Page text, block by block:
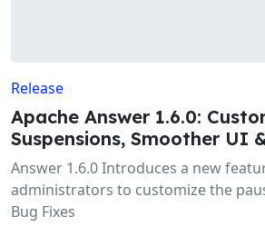
Release
Apache Answer 1.6.0:
Suspensions, Smoother UI
Answer 1.6.0 Introduces a new
administrators to customize the
Bug Fixes